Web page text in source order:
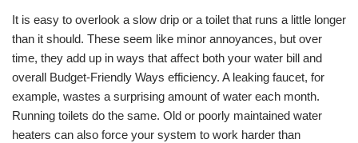
It is easy to overlook a slow drip or a toilet that runs a little longer
than it should. These seem like minor annoyances, but over
time, they add up in ways that affect both your water bill and
overall Budget-Friendly Ways efficiency. A leaking faucet, for
example, wastes a surprising amount of water each month.
Running toilets do the same. Old or poorly maintained water
heaters can also force your system to work harder than